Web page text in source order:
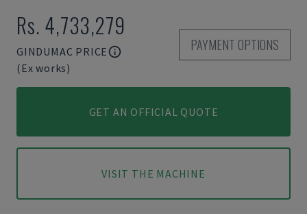
Rs. 4,733,279
GINDUMAC PRICE
(Ex works)
PAYMENT OPTIONS
GET AN OFFICIAL QUOTE
VISIT THE MACHINE